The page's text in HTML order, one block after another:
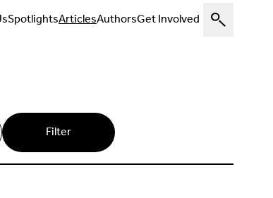
SpotlightsArticlesAuthorsGet Involved
Filter